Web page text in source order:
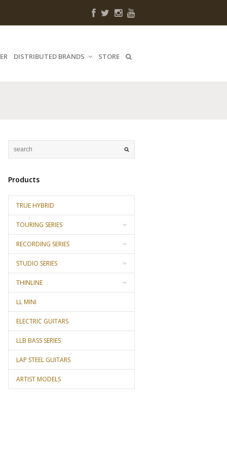
DISTRIBUTED BRANDS STORE
Products
TRUE HYBRID
TOURING SERIES
RECORDING SERIES
STUDIO SERIES
THINLINE
LL MINI
ELECTRIC GUITARS
LLB BASS SERIES
LAP STEEL GUITARS
ARTIST MODELS